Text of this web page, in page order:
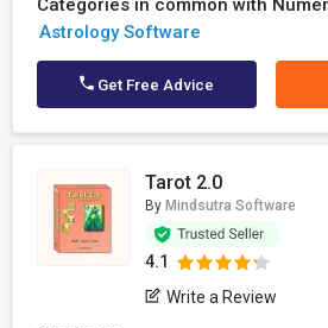
Categories in common with
Astrology Software
Get Free Advice
Tarot 2.0
By Mindsutra Software
4.1
Write a Review